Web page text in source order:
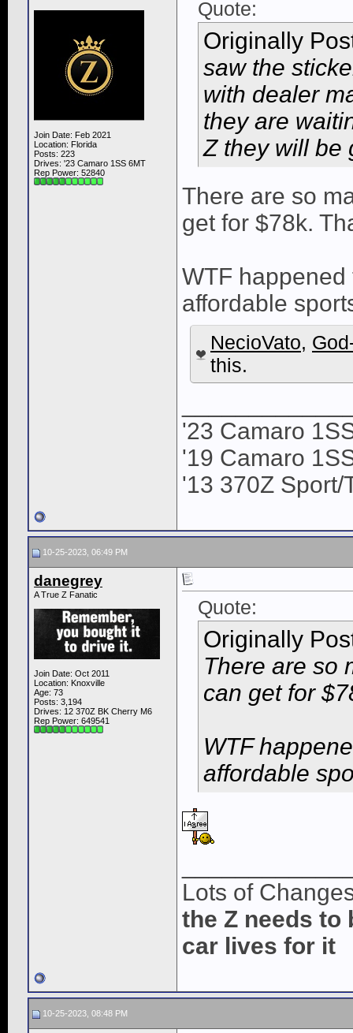
Join Date: Feb 2021
Location: Florida
Posts: 223
Drives: '23 Camaro 1SS 6MT
Rep Power: 52840
Quote:
Originally
saw the
with dealer
they are
Z they will be
There are so
get for $78k.
WTF
affordable
NecioVato,
this.
'23 Camaro
'19 Camaro
'13 370Z Sport/
10-25-2023, 06:49 PM
danegrey
A True Z Fanatic
Join Date: Oct 2011
Location: Knoxville
Age: 73
Posts: 3,194
Drives: 12 370Z BK Cherry M6
Rep Power: 649541
Quote:
Originally
There are so
can get for
WTF
affordable
Lots of
the Z needs to
car lives for it
10-25-2023, 08:48 PM